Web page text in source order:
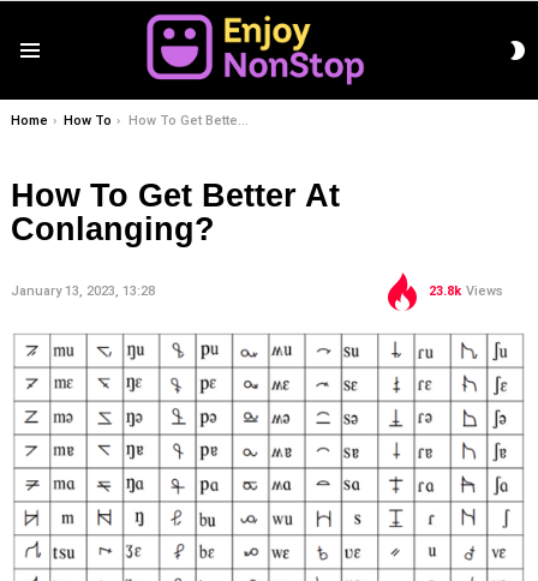
You are here:
Home How To How To Get Better At Conlanging?
How To Get Better At
Conlanging?
January 13, 2023, 13:28 23.8k Views